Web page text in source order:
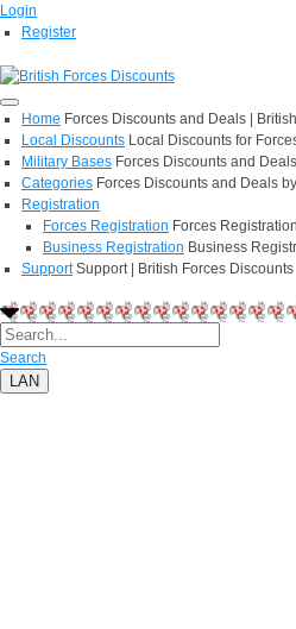
Login
Register
Home Forces Discounts and Deals |
Local Discounts Local Discounts for
Military Bases Forces Discounts and
Categories Forces Discounts and Deals
Registration
Forces Registration Forces
Business Registration Business
Support Support | British Forces Discounts
Search
LAN